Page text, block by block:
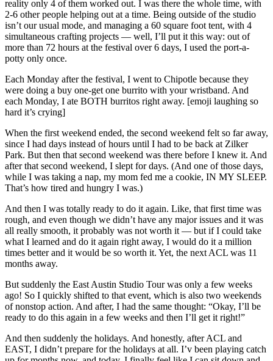
reality only 4 of them worked out. I was there the whole time, with
2-6 other people helping out at a time. Being outside of the studio
isn’t our usual mode, and managing a 60 square foot tent, with 4
simultaneous crafting projects — well, I’ll put it this way: out of
more than 72 hours at the festival over 6 days, I used the port-a-
potty only once.
Each Monday after the festival, I went to Chipotle because they
were doing a buy one-get one burrito with your wristband. And
each Monday, I ate BOTH burritos right away. [emoji laughing so
hard it’s crying]
When the first weekend ended, the second weekend felt so far away,
since I had days instead of hours until I had to be back at Zilker
Park. But then that second weekend was there before I knew it. And
after that second weekend, I slept for days. (And one of those days,
while I was taking a nap, my mom fed me a cookie, IN MY SLEEP.
That’s how tired and hungry I was.)
And then I was totally ready to do it again. Like, that first time was
rough, and even though we didn’t have any major issues and it was
all really smooth, it probably was not worth it — but if I could take
what I learned and do it again right away, I would do it a million
times better and it would be so worth it. Yet, the next ACL was 11
months away.
But suddenly the East Austin Studio Tour was only a few weeks
ago! So I quickly shifted to that event, which is also two weekends
of nonstop action. And after, I had the same thought: “Okay, I’ll be
ready to do this again in a few weeks and then I’ll get it right!”
And then suddenly the holidays. And honestly, after ACL and
EAST, I didn’t prepare for the holidays at all. I’v been playing catch